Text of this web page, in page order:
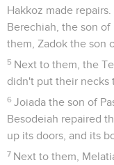
Hakkoz made
Berechiah, the son
them, Zadok the son
5 Next to them, the
didn't put their necks
6 Joiada the son of
Besodeiah repaired
up its doors, and its
7 Next to them,